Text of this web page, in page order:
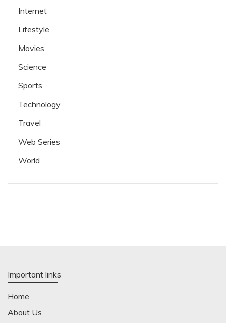
Internet
Lifestyle
Movies
Science
Sports
Technology
Travel
Web Series
World
Important links
Home
About Us